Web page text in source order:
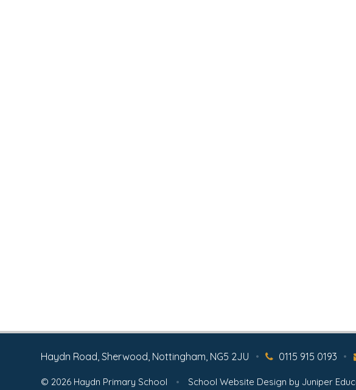
Haydn Road, Sherwood, Nottingham, NG5 2JU 0115 915 0193
• •
© 2026 Haydn Primary School • School Website Design by Juniper